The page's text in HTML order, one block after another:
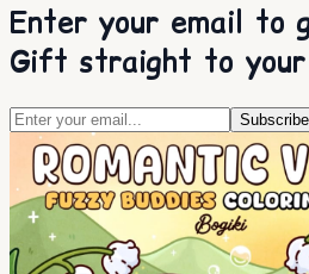
Enter your email to
Gift straight to your
Subscribe